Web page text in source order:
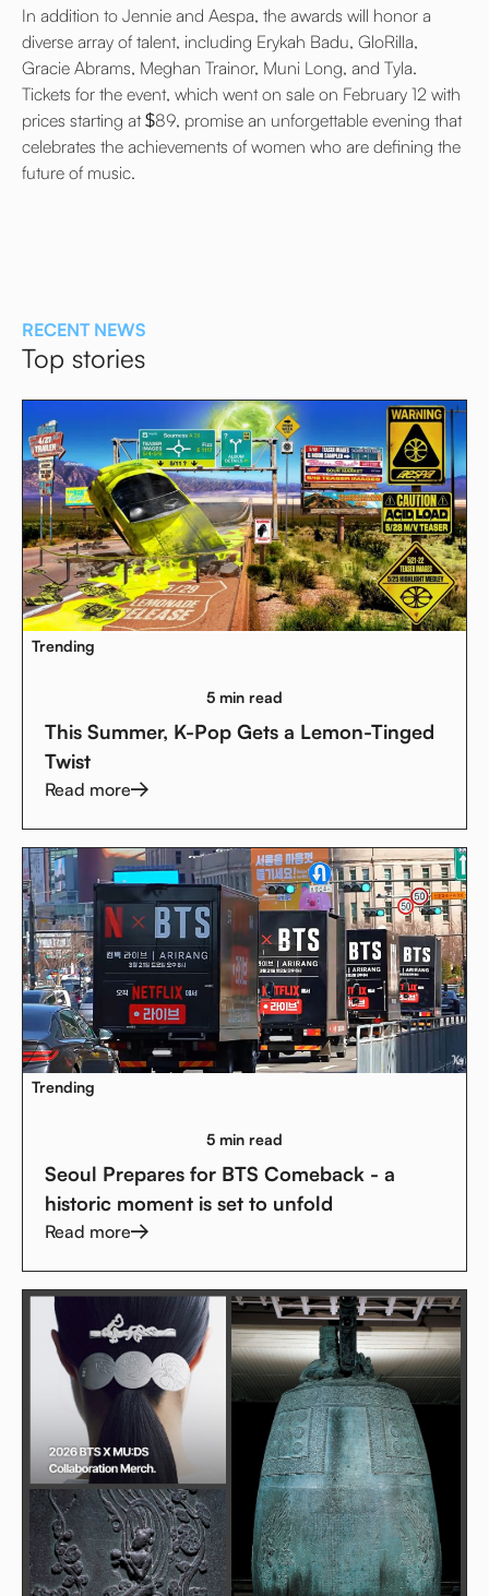
In addition to Jennie and Aespa, the awards will honor a
diverse array of talent, including Erykah Badu, GloRilla,
Gracie Abrams, Meghan Trainor, Muni Long, and Tyla.
Tickets for the event, which went on sale on February 12 with
prices starting at $89, promise an unforgettable evening that
celebrates the achievements of women who are defining the
future of music.
RECENT NEWS
Top stories
Trending
5 min read
This Summer, K-Pop Gets a Lemon-Tinged
Twist
Read more
Trending
5 min read
Seoul Prepares for BTS Comeback - a
historic moment is set to unfold
Read more